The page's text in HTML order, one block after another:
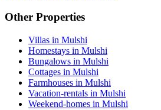
Other Properties
Villas in Mulshi
Homestays in Mulshi
Bungalows in Mulshi
Cottages in Mulshi
Farmhouses in Mulshi
Vacation-rentals in Mulshi
Weekend-homes in Mulshi